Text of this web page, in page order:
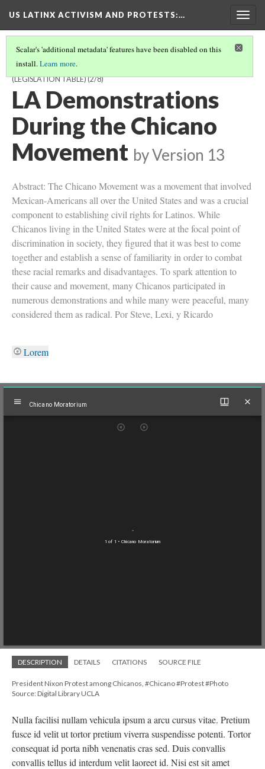
US LATINX ACTIVISM AND PROTESTS:…
Scalar's 'additional metadata' features have been disabled on this
install.Learn more.
US LATINX ACTIVISM AND PROTESTS: FROM THE FARM TO THE
(LEGISLATION TABLE)(2/8)
LA Demonstrations
During the Chicano
Movement byVersion 13
Abstract: The Chicano Movement was a movement that involved
Mexican-Americans all over the United States and was a crucial
component to establishing civil rights for Latinos. While
Chicanos living in the United States were at the focal point of
discrimination in society, they figured that it was best to come
together and establish a sense of familiarity in order to combat
these racial remarks and disadvantages. To spark attention to
their cause and movement, many Chicanos participated in
numerous demonstrations and while many were peaceful, many
considered them as radical. Por Steve, Lexi, y Ricardo
Lorem
Mirador
Chicano Moratorium
1 of 1 • Chicano Moratorium
DESCRIPTION DETAILS CITATIONS SOURCE FILE
President Nixon Protest among Chicanos, #Chicano #Protest #Photo
Source: Digital Library UCLA
Nulla facilisi nullam vehicula ipsum a arcu cursus vitae. Pretium
fusce id velit ut tortor pretium viverra suspendisse potenti. Tortor
consequat id porta nibh venenatis cras sed. Duis convallis
convallis tellus id interdum velit laoreet id. Nisi est sit amet